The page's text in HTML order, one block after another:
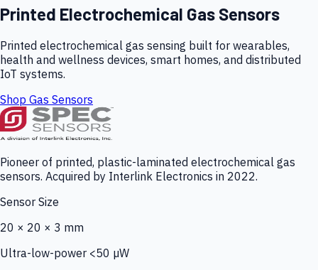
Printed Electrochemical Gas Sensors
Printed electrochemical gas sensing built for wearables,
health and wellness devices, smart homes, and distributed
IoT systems.
Shop Gas Sensors
Pioneer of printed, plastic-laminated electrochemical gas
sensors. Acquired by Interlink Electronics in 2022.
Sensor Size
20 × 20 × 3 mm
Ultra-low-power <50 µW